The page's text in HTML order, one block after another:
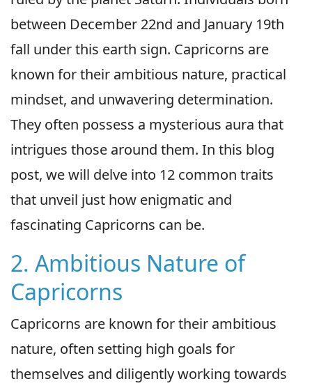
between December 22nd and January 19th
fall under this earth sign. Capricorns are
known for their ambitious nature, practical
mindset, and unwavering determination.
They often possess a mysterious aura that
intrigues those around them. In this blog
post, we will delve into 12 common traits
that unveil just how enigmatic and
fascinating Capricorns can be.
2. Ambitious Nature of
Capricorns
Capricorns are known for their ambitious
nature, often setting high goals for
themselves and diligently working towards